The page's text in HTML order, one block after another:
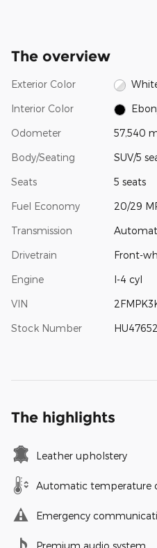
The overview
Exterior Color
Interior Color
Odometer 57,540
Body/Seating SUV/5
Seats 5 seats
Fuel Economy 20/29
Transmission
Drivetrain Front-
Engine I-4 cyl
VIN
Stock Number HU47652
The highlights
Leather upholstery
Automatic temperature
Emergency